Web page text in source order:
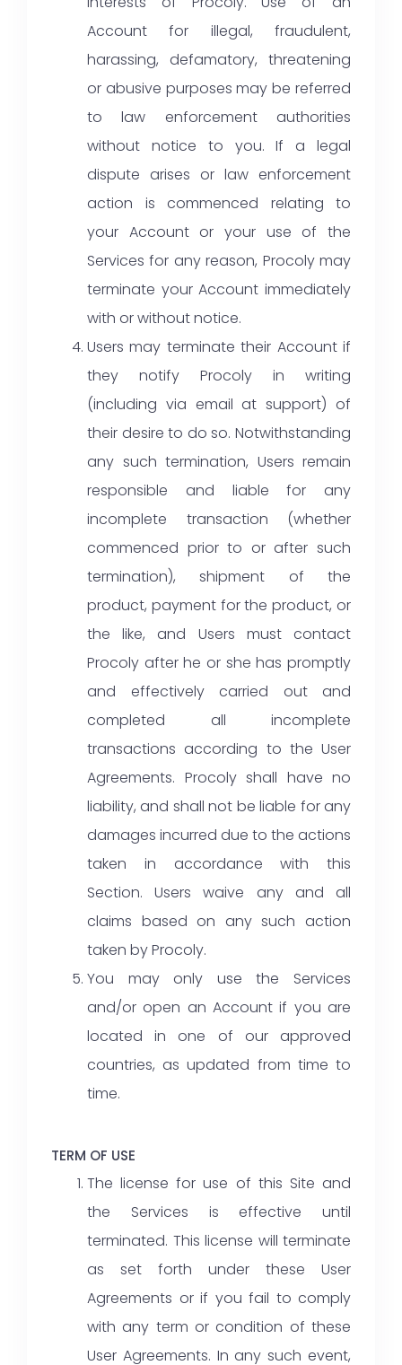
Account for illegal, fraudulent,
harassing, defamatory, threatening
or abusive purposes may be referred
to law enforcement authorities
without notice to you. If a legal
dispute arises or law enforcement
action is commenced relating to
your Account or your use of the
Services for any reason, Procoly may
terminate your Account immediately
with or without notice.
Users may terminate their Account if
they notify Procoly in writing
(including via email at support) of
their desire to do so. Notwithstanding
any such termination, Users remain
responsible and liable for any
incomplete transaction (whether
commenced prior to or after such
termination), shipment of the
product, payment for the product, or
the like, and Users must contact
Procoly after he or she has promptly
and effectively carried out and
completed all incomplete
transactions according to the User
Agreements. Procoly shall have no
liability, and shall not be liable for any
damages incurred due to the actions
taken in accordance with this
Section. Users waive any and all
claims based on any such action
taken by Procoly.
You may only use the Services
and/or open an Account if you are
located in one of our approved
countries, as updated from time to
time.
TERM OF USE
The license for use of this Site and
the Services is effective until
terminated. This license will terminate
as set forth under these User
Agreements or if you fail to comply
with any term or condition of these
User Agreements. In any such event,